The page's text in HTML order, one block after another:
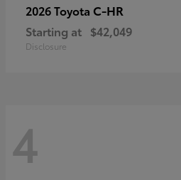
2026 Toyota C-HR
Starting at $42,049
Disclosure
4